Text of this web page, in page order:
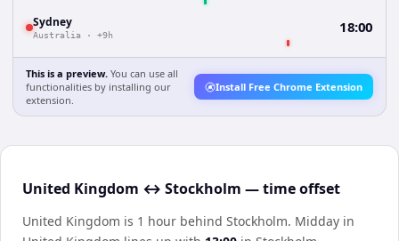
Sydney
Australia · +9h 18:00
This is a preview. You can use all
functionalities by installing our
extension.
Install Free Chrome Extension
United Kingdom ↔ Stockholm — time offset
United Kingdom is 1 hour behind Stockholm. Midday in